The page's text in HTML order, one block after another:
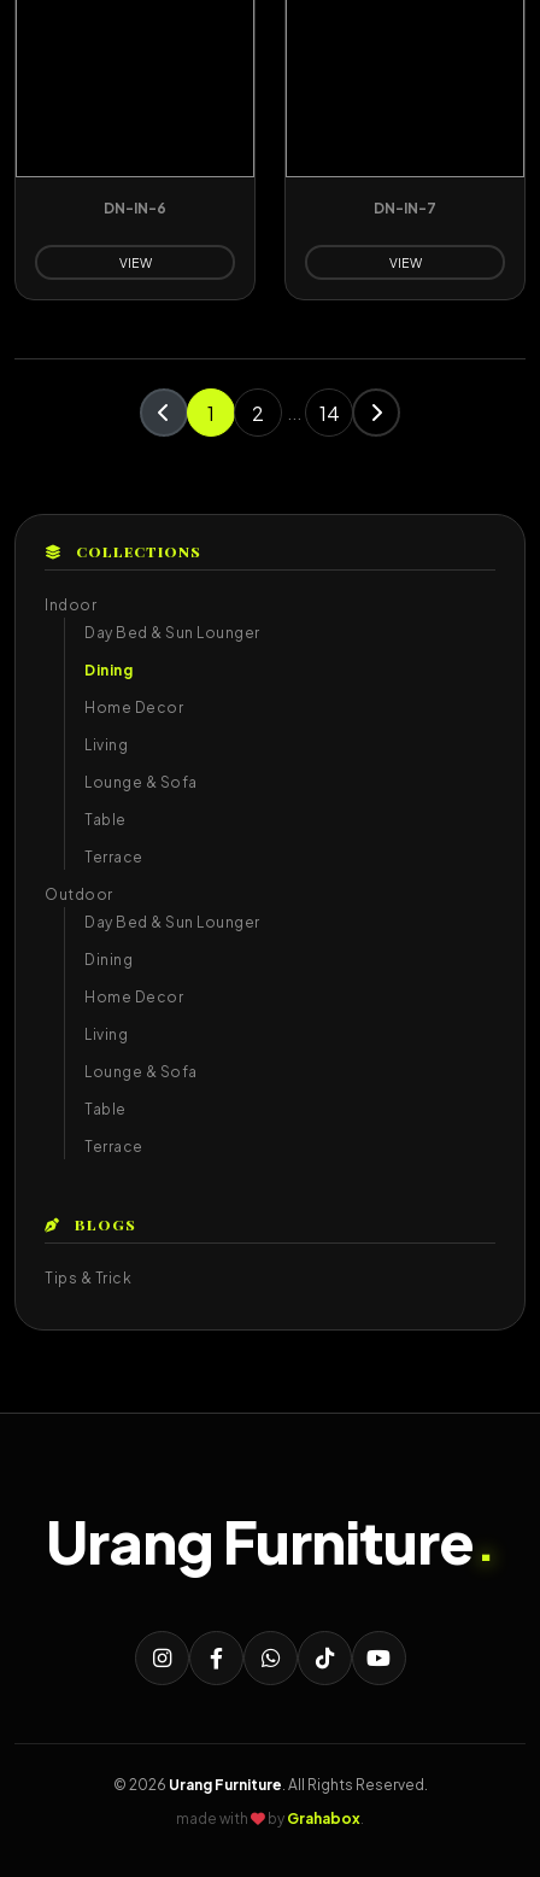
DN-IN-6
VIEW
DN-IN-7
VIEW
1 2 14
COLLECTIONS
Indoor
Day Bed & Sun Lounger
Dining
Home Decor
Living
Lounge & Sofa
Table
Terrace
Outdoor
Day Bed & Sun Lounger
Dining
Home Decor
Living
Lounge & Sofa
Table
Terrace
BLOGS
Tips & Trick
Urang Furniture.
© 2026 Urang Furniture. All Rights Reserved.
made with
by Grahabox.